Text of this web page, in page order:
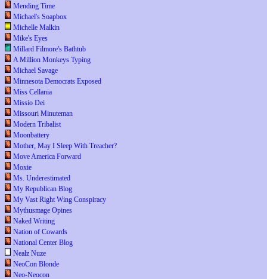
Mending Time
Michael's Soapbox
Michelle Malkin
Mike's Eyes
Millard Filmore's Bathtub
A Million Monkeys Typing
Michael Savage
Minnesota Democrats Exposed
Miss Cellania
Missio Dei
Missouri Minuteman
Modern Tribalist
Moonbattery
Mother, May I Sleep With Treacher?
Move America Forward
Moxie
Ms. Underestimated
My Republican Blog
My Vast Right Wing Conspiracy
Mythusmage Opines
Naked Writing
Nation of Cowards
National Center Blog
Nealz Nuze
NeoCon Blonde
Neo-Neocon